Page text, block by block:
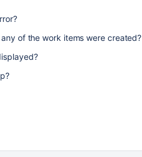
of the work items were created?